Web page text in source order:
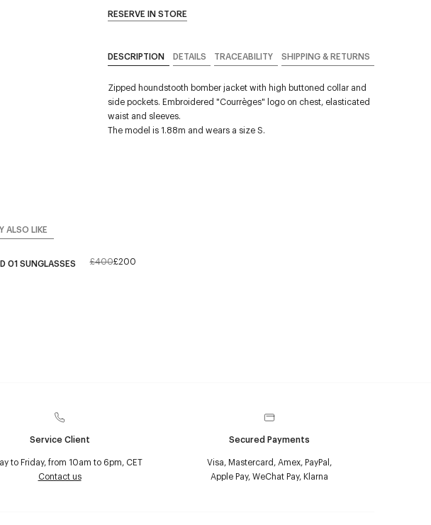
RESERVE IN STORE
DESCRIPTION DETAILS TRACEABILITY SHIPPING & RETURNS
Zipped houndstooth bomber jacket with high buttoned collar and
side pockets. Embroidered "Courrèges" logo on chest, elasticated
waist and sleeves.
The model is 1.88m and wears a size S.
ALSO LIKE
01 SUNGLASSES £400£200
Service Client
to Friday, from 10am to 6pm, CET
Contact us
Secured Payments
Visa, Mastercard, Amex, PayPal,
Apple Pay, WeChat Pay, Klarna